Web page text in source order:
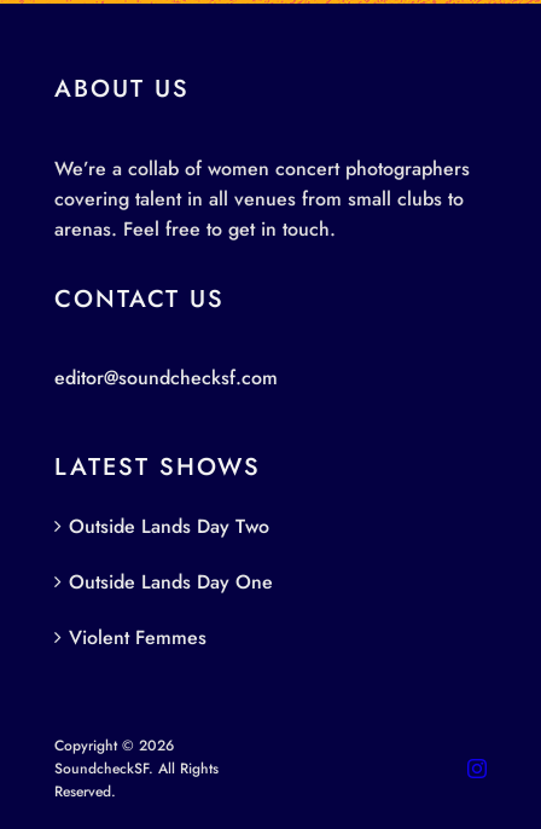
ABOUT US
We’re a collab of women concert photographers
covering talent in all venues from small clubs to
arenas. Feel free to get in touch.
CONTACT US
editor@soundchecksf.com
LATEST SHOWS
Outside Lands Day Two
Outside Lands Day One
Violent Femmes
Copyright © 2026
SoundcheckSF. All Rights
Reserved.